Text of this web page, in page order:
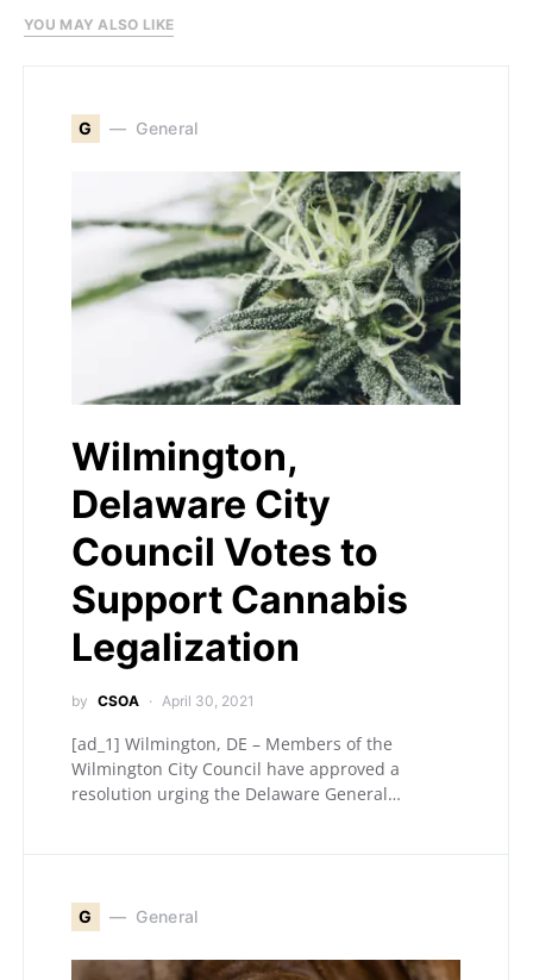
YOU MAY ALSO LIKE
G General
Wilmington,
Delaware City
Council Votes to
Support Cannabis
Legalization
by CSOA April 30, 2021
[ad_1] Wilmington, DE – Members of the
Wilmington City Council have approved a
resolution urging the Delaware General…
G General